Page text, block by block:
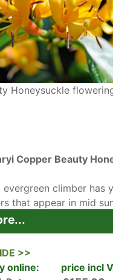
Honeysuckle
Copper Beauty
evergreen climber has
that appear in mid
leaves appear in
that gradually turn
and green foliage.
twining climber
>>
online:
price incl